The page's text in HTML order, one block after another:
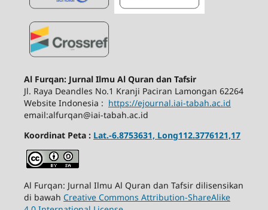
Al Furqan: Jurnal Ilmu Al Quran dan Tafsir
Jl. Raya Deandles No.1 Kranji Paciran Lamongan 62264
Website Indonesia : https://ejournal.iai-tabah.ac.id
email:alfurqan@iai-tabah.ac.id
Koordinat Peta : Lat.-6.8753631, Long112.3776121,17
Al Furqan: Jurnal Ilmu Al Quran dan Tafsir dilisensikan
di bawah Creative Commons Attribution-ShareAlike